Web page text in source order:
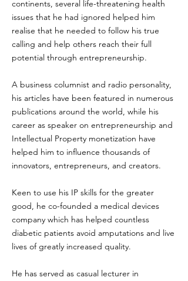
continents, several life-threatening health
issues that he had ignored helped him
realise that he needed to follow his true
calling and help others reach their full
potential through entrepreneurship.
A business columnist and radio personality,
his articles have been featured in numerous
publications around the world, while his
career as speaker on entrepreneurship and
Intellectual Property monetization have
helped him to influence thousands of
innovators, entrepreneurs, and creators.
Keen to use his IP skills for the greater
good, he co-founded a medical devices
company which has helped countless
diabetic patients avoid amputations and live
lives of greatly increased quality.
He has served as casual lecturer in